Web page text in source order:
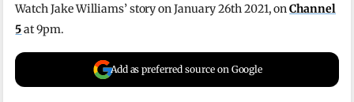
Watch Jake Williams’ story on January 26th 2021, onChannel
5at 9pm.
Add as preferred source on Google